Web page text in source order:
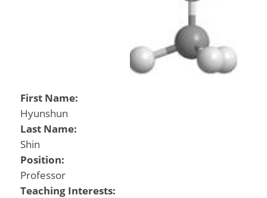
First Name:
Hyunshun
Last Name:
Shin
Position:
Professor
Teaching Interests: